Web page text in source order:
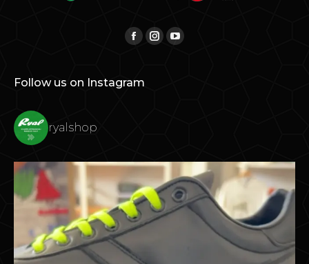
Facebook
Instagram
YouTube
Follow us on Instagram
ryalshop